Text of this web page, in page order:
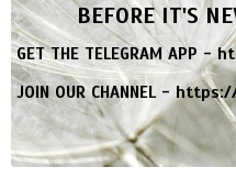
BEFORE IT'S
GET THE TELEGRAM APP -
JOIN OUR CHANNEL -